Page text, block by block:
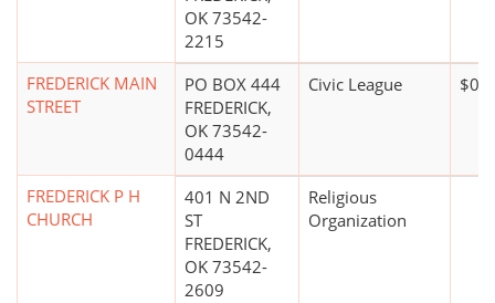
OK 73542-
2215
FREDERICK MAIN
STREET
PO BOX 444
FREDERICK,
OK 73542-
0444
Civic League $0*
FREDERICK P H
CHURCH
401 N 2ND
ST
FREDERICK,
OK 73542-
2609
Religious
Organization